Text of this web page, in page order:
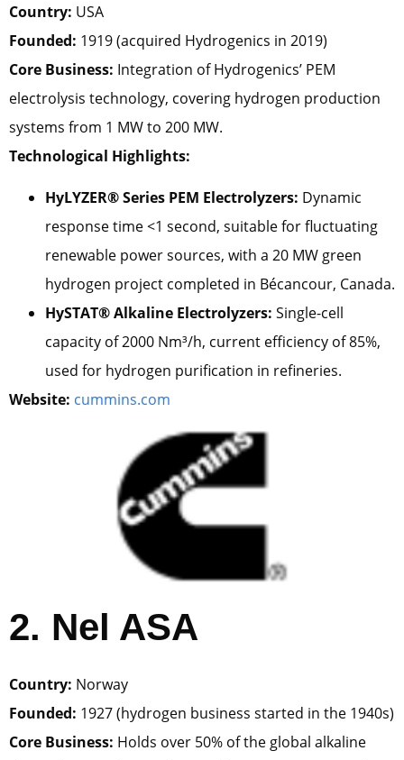
Country: USA
Founded: 1919 (acquired Hydrogenics in 2019)
Core Business: Integration of Hydrogenics’ PEM
electrolysis technology, covering hydrogen production
systems from 1 MW to 200 MW.
Technological Highlights:
HyLYZER® Series PEM Electrolyzers: Dynamic
response time <1 second, suitable for fluctuating
renewable power sources, with a 20 MW green
hydrogen project completed in Bécancour, Canada.
HySTAT® Alkaline Electrolyzers: Single-cell
capacity of 2000 Nm³/h, current efficiency of 85%,
used for hydrogen purification in refineries.
Website: cummins.com
2. Nel ASA
Country: Norway
Founded: 1927 (hydrogen business started in the 1940s)
Core Business: Holds over 50% of the global alkaline